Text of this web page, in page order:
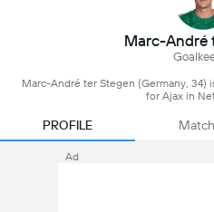
Marc-André
Marc-André ter Stegen (Germany, 34)
for Ajax in
PROFILE
Ad